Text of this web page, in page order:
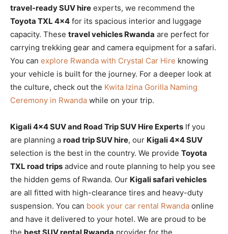
travel-ready SUV hire experts, we recommend the
Toyota TXL 4×4 for its spacious interior and luggage
capacity. These travel vehicles Rwanda are perfect for
carrying trekking gear and camera equipment for a safari.
You can explore Rwanda with Crystal Car Hire knowing
your vehicle is built for the journey. For a deeper look at
the culture, check out the Kwita Izina Gorilla Naming
Ceremony in Rwanda while on your trip.
Kigali 4×4 SUV and Road Trip SUV Hire Experts If you
are planning a road trip SUV hire, our Kigali 4×4 SUV
selection is the best in the country. We provide Toyota
TXL road trips advice and route planning to help you see
the hidden gems of Rwanda. Our Kigali safari vehicles
are all fitted with high-clearance tires and heavy-duty
suspension. You can book your car rental Rwanda online
and have it delivered to your hotel. We are proud to be